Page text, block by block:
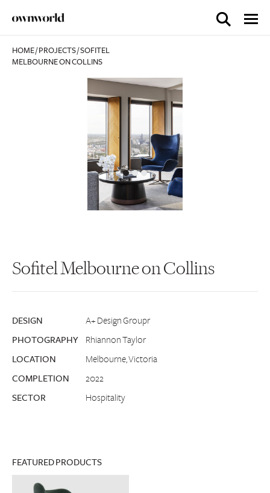
HOME/PROJECTS/SOFITEL
MELBOURNE ON COLLINS
Sofitel Melbourne on Collins
DESIGN
A+ Design Groupr
PHOTOGRAPHY
Rhiannon Taylor
LOCATION
Melbourne, Victoria
COMPLETION
2022
SECTOR
Hospitality
FEATURED PRODUCTS